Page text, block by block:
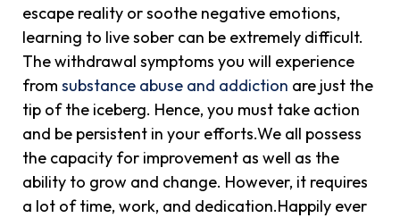
escape reality or soothe negative emotions,
learning to live sober can be extremely difficult.
The withdrawal symptoms you will experience
fromsubstance abuse and addiction are just the
tip of the iceberg. Hence, you must take action
and be persistent in your efforts.We all possess
the capacity for improvement as well as the
ability to grow and change. However, it requires
a lot of time, work, and dedication.Happily ever